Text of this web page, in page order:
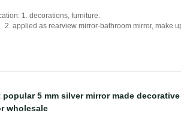
1. decorations, furniture.
as rearview mirror-bathroom mirror, make up
popular 5 mm silver mirror made decorative
wholesale